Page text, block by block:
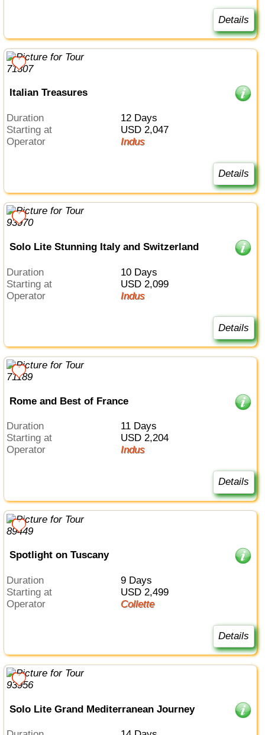
Details
Italian Treasures
Duration
12 Days
Starting at
USD 2,047
Operator
Indus
Details
Solo Lite Stunning Italy and Switzerland
Duration
10 Days
Starting at
USD 2,099
Operator
Indus
Details
Rome and Best of France
Duration
11 Days
Starting at
USD 2,204
Operator
Indus
Details
Spotlight on Tuscany
Duration
9 Days
Starting at
USD 2,499
Operator
Collette
Details
Solo Lite Grand Mediterranean Journey